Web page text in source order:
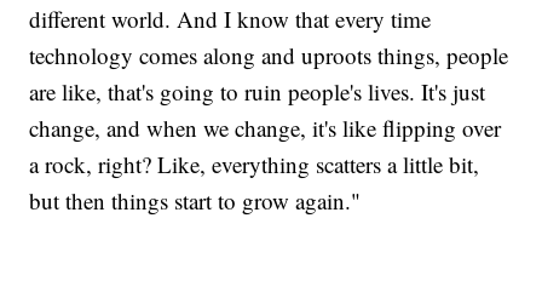
different world. And I know that every time
technology comes along and uproots things, people
are like, that's going to ruin people's lives. It's just
change, and when we change, it's like flipping over
a rock, right? Like, everything scatters a little bit,
but then things start to grow again."